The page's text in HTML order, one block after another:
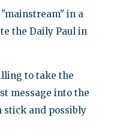
in a
the Daily Paul in
to take the
message into the
stick and possibly